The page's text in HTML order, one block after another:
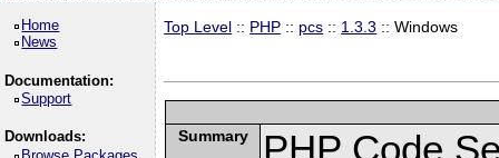
Home
News
Documentation:
Support
Downloads:
Top Level :: PHP :: pcs :: 1.3.3 :: Windows
Summary PHP Code